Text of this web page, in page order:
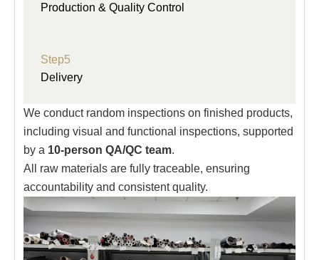
Production & Quality Control
Step5
Delivery
We conduct random inspections on finished products,
including visual and functional inspections, supported
by a 10-person QA/QC team.
All raw materials are fully traceable, ensuring
accountability and consistent quality.